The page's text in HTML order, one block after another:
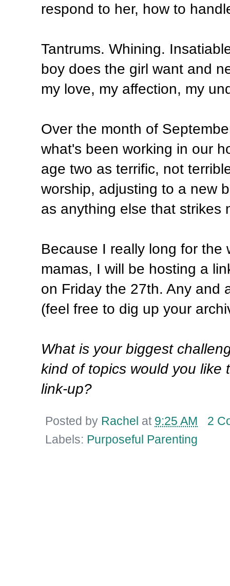
respond to her, how to
Tantrums. Whining.
boy does the girl want and
my love, my affection, my
Over the month of
what's been working in our
age two as terrific, not
worship, adjusting to a new
as anything else that strikes
Because I really long for the
mamas, I will be hosting a
on Friday the 27th. Any and
(feel free to dig up your
What is your biggest
kind of topics would you like
link-up?
Posted by Rachel at 9:25 AM
2
Labels: Purposeful Parenting